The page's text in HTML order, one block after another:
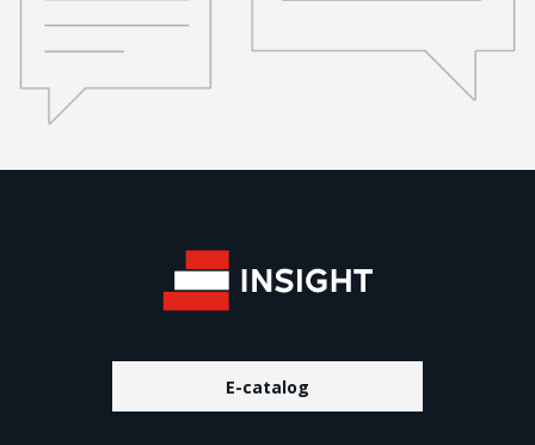
E-catalog